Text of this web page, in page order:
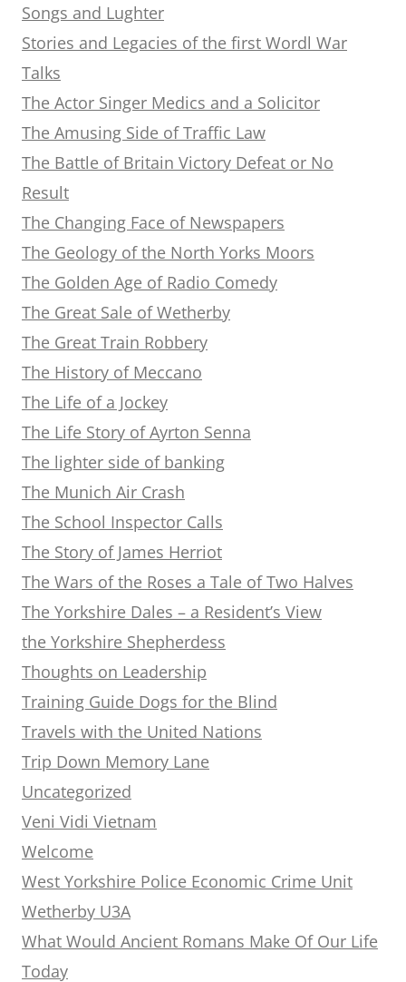
Songs and Lughter
Stories and Legacies of the first Wordl War
Talks
The Actor Singer Medics and a Solicitor
The Amusing Side of Traffic Law
The Battle of Britain Victory Defeat or No
Result
The Changing Face of Newspapers
The Geology of the North Yorks Moors
The Golden Age of Radio Comedy
The Great Sale of Wetherby
The Great Train Robbery
The History of Meccano
The Life of a Jockey
The Life Story of Ayrton Senna
The lighter side of banking
The Munich Air Crash
The School Inspector Calls
The Story of James Herriot
The Wars of the Roses a Tale of Two Halves
The Yorkshire Dales – a Resident’s View
the Yorkshire Shepherdess
Thoughts on Leadership
Training Guide Dogs for the Blind
Travels with the United Nations
Trip Down Memory Lane
Uncategorized
Veni Vidi Vietnam
Welcome
West Yorkshire Police Economic Crime Unit
Wetherby U3A
What Would Ancient Romans Make Of Our Life
Today